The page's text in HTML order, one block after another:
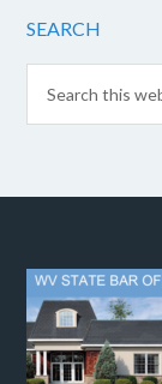
SEARCH